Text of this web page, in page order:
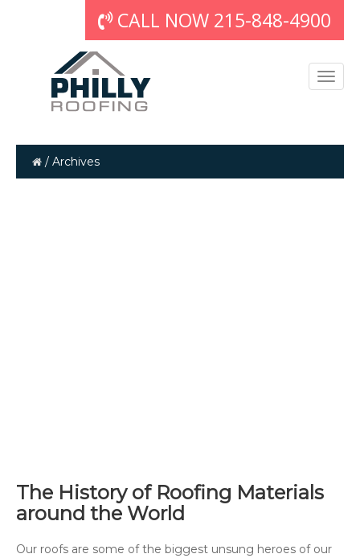
CALL NOW 215-848-4900
/ Archives
The History of Roofing Materials
around the World
Our roofs are some of the biggest unsung heroes of our